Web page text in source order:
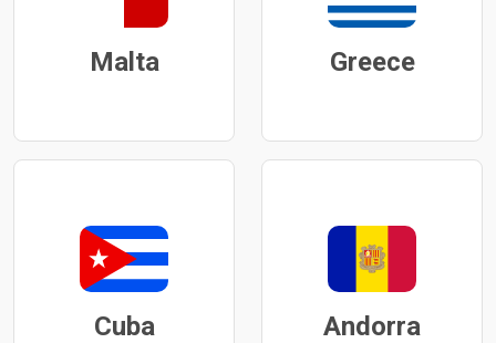
Malta Greece
Cuba Andorra